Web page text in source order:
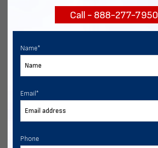
Chat with our expertsCall - 888-277-7950
Name*
Email*
Phone